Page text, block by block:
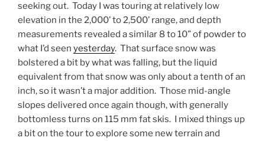
seeking out. Today I was touring at relatively low
elevation in the 2,000’ to 2,500’ range, and depth
measurements revealed a similar 8 to 10” of powder to
what I’d seen yesterday. That surface snow was
bolstered a bit by what was falling, but the liquid
equivalent from that snow was only about a tenth of an
inch, so it wasn’t a major addition. Those mid-angle
slopes delivered once again though, with generally
bottomless turns on 115 mm fat skis. I mixed things up
a bit on the tour to explore some new terrain and